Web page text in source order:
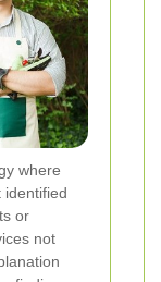
where
identified
or
not